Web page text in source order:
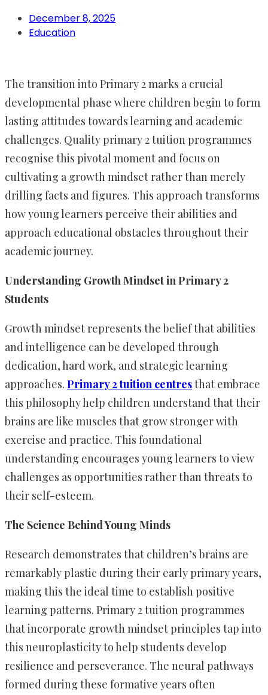
December 8, 2025
Education
The transition into Primary 2 marks a crucial
developmental phase where children begin to form
lasting attitudes towards learning and academic
challenges. Quality primary 2 tuition programmes
recognise this pivotal moment and focus on
cultivating a growth mindset rather than merely
drilling facts and figures. This approach transforms
how young learners perceive their abilities and
approach educational obstacles throughout their
academic journey.
Understanding Growth Mindset in Primary 2
Students
Growth mindset represents the belief that abilities
and intelligence can be developed through
dedication, hard work, and strategic learning
approaches. Primary 2 tuition centresthat embrace
this philosophy help children understand that their
brains are like muscles that grow stronger with
exercise and practice. This foundational
understanding encourages young learners to view
challenges as opportunities rather than threats to
their self-esteem.
The Science Behind Young Minds
Research demonstrates that children’s brains are
remarkably plastic during their early primary years,
making this the ideal time to establish positive
learning patterns. Primary 2 tuition programmes
that incorporate growth mindset principles tap into
this neuroplasticity to help students develop
resilience and perseverance. The neural pathways
formed during these formative years often